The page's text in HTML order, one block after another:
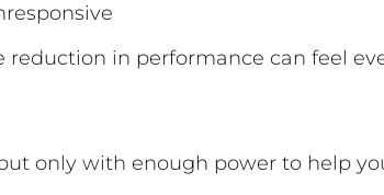
reduction in performance can feel
only with enough power to help